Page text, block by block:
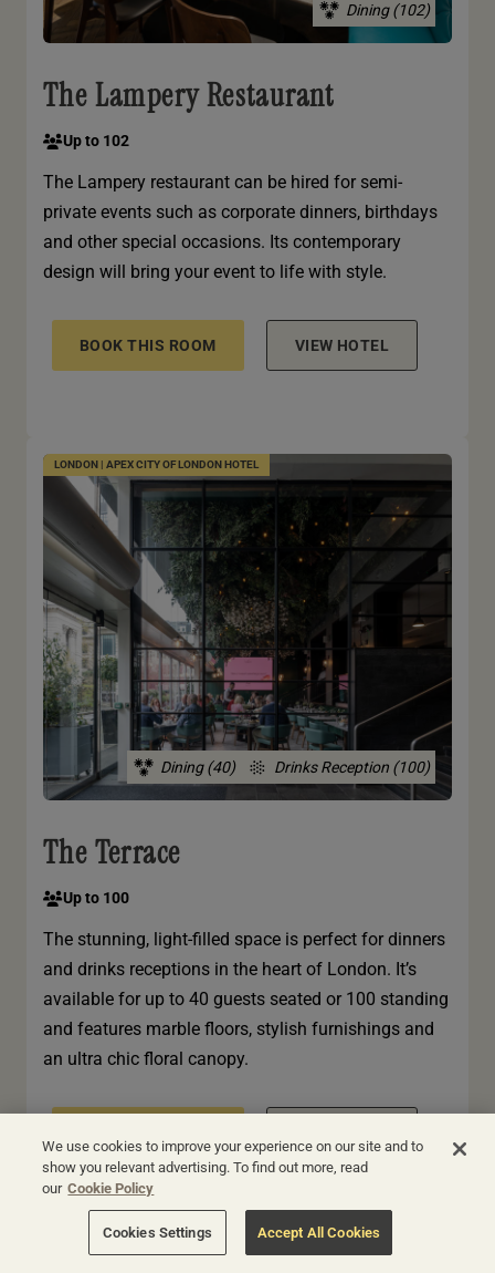
Dining (102)
The Lampery Restaurant
Up to 102
The Lampery restaurant can be hired for semi-
private events such as corporate dinners, birthdays
and other special occasions. Its contemporary
design will bring your event to life with style.
BOOK THIS ROOM VIEW HOTEL
LONDON | APEX CITY OF LONDON HOTEL
Drinks Reception (100)
Dining (40)
The Terrace
Up to 100
The stunning, light-filled space is perfect for dinners
and drinks receptions in the heart of London. It’s
available for up to 40 guests seated or 100 standing
and features marble floors, stylish furnishings and
an ultra chic floral canopy.
LONDON | APEX CITY OF LONDON HOTEL
We use cookies to improve your experience on our site and to
show you relevant advertising. To find out more, read
our Cookie Policy
Cookies Settings Accept All Cookies